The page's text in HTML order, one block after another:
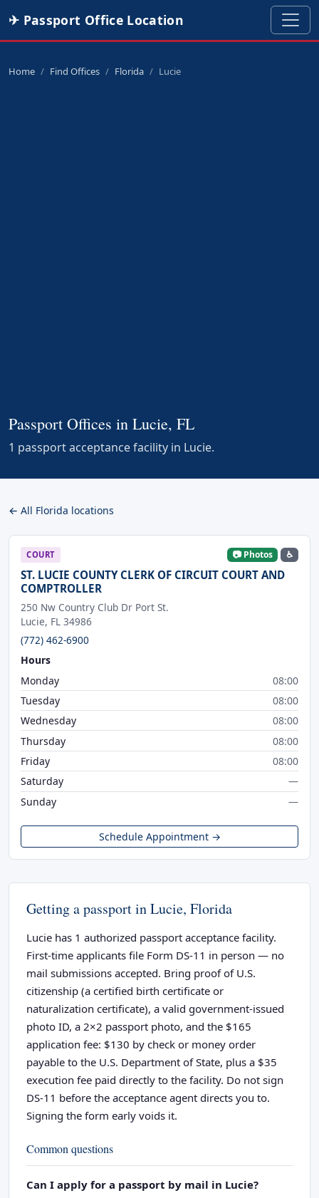
✈ Passport Office Location
Home Find Offices Florida Lucie
Passport Offices in Lucie, FL
1 passport acceptance facility in Lucie.
← All Florida locations
COURT 📷 Photos ♿
ST. LUCIE COUNTY CLERK OF CIRCUIT COURT AND
COMPTROLLER
250 Nw Country Club Dr Port St.
Lucie, FL 34986
(772) 462-6900
Hours
Monday
08:00
Tuesday
08:00
Wednesday
08:00
Thursday
08:00
Friday
08:00
Saturday
—
Sunday
—
Schedule Appointment →
Getting a passport in Lucie, Florida
Lucie has 1 authorized passport acceptance facility.
First-time applicants file Form DS-11 in person — no
mail submissions accepted. Bring proof of U.S.
citizenship (a certified birth certificate or
naturalization certificate), a valid government-issued
photo ID, a 2×2 passport photo, and the $165
application fee: $130 by check or money order
payable to the U.S. Department of State, plus a $35
execution fee paid directly to the facility. Do not sign
DS-11 before the acceptance agent directs you to.
Signing the form early voids it.
Common questions
Can I apply for a passport by mail in Lucie?